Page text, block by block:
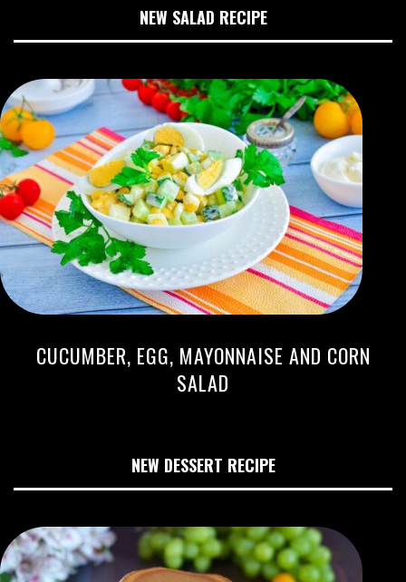
NEW SALAD RECIPE
CUCUMBER, EGG, MAYONNAISE AND CORN
SALAD
NEW DESSERT RECIPE